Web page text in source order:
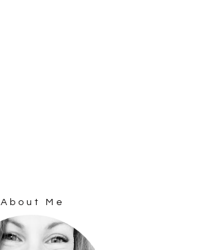
About Me